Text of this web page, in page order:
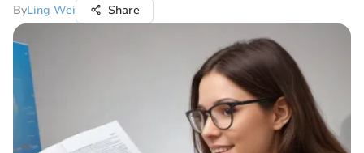
ByLing Wei Share